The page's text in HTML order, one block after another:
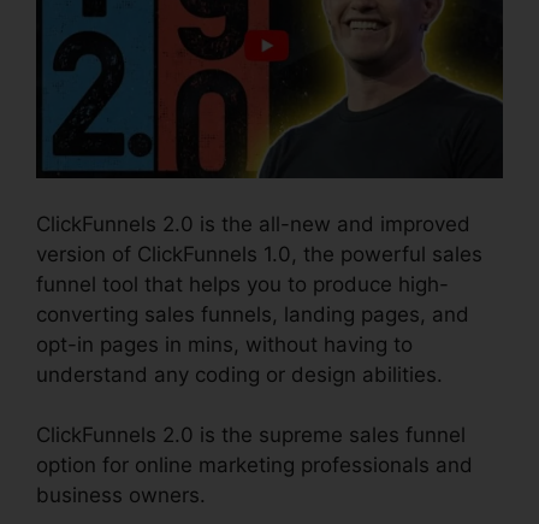
ClickFunnels 2.0 is the all-new and improved
version of ClickFunnels 1.0, the powerful sales
funnel tool that helps you to produce high-
converting sales funnels, landing pages, and
opt-in pages in mins, without having to
understand any coding or design abilities.
ClickFunnels 2.0 is the supreme sales funnel
option for online marketing professionals and
business owners.